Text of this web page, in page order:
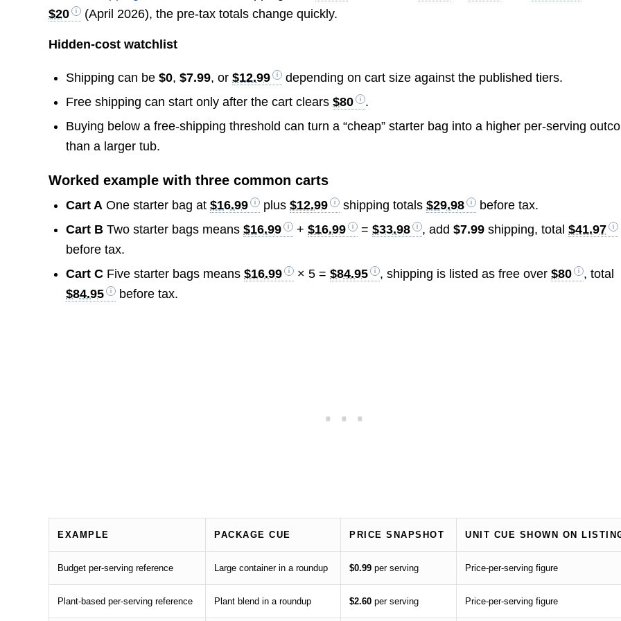
$20
(April 2026), the pre-tax totals change quickly.
Hidden-cost watchlist
Shipping can be$0,$7.99, or$12.99
depending on cart size against the published tiers.
Free shipping can start only after the cart clears$80
.
Buying below a free-shipping threshold can turn a “cheap” starter bag into a higher per-serving
than a larger tub.
Worked example with three common carts
Cart A One starter bag at$16.99 plus$12.99 shipping totals$29.98
before tax.
Cart B Two starter bags means$16.99 +$16.99 =$33.98 , add$7.99 shipping, total$41.97
before tax.
Cart C Five starter bags means$16.99 × 5 =$84.95 , shipping is listed as free over$80
, total
$84.95
before tax.
EXAMPLE PACKAGE CUE PRICE SNAPSHOT UNIT CUE SHOWN ON
Budget per-serving reference Large container in a roundup $0.99 per serving Price-per-serving figure
Plant-based per-serving reference Plant blend in a roundup $2.60 per serving Price-per-serving figure